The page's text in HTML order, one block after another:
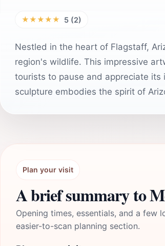
★★★★★ 5 (2)
Nestled in the heart of Flagstaff,
region's wildlife. This impressive
tourists to pause and appreciate
sculpture embodies the spirit of
Plan your visit
A brief summary to
Opening times, essentials, and a few
easier-to-scan planning section.